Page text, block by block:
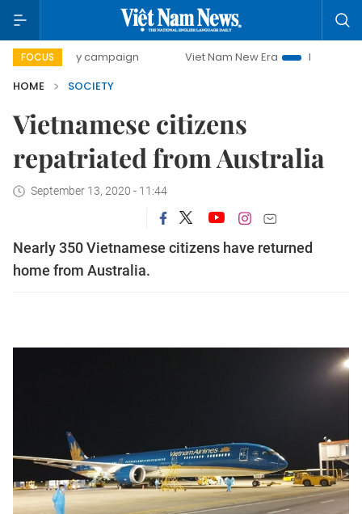
FOCUS
campaign Viet Nam New Era
Bringing Resolutions
HOME
SOCIETY
Vietnamese citizens
repatriated from Australia
September 13, 2020 - 11:44
Nearly 350 Vietnamese citizens have returned
home from Australia.